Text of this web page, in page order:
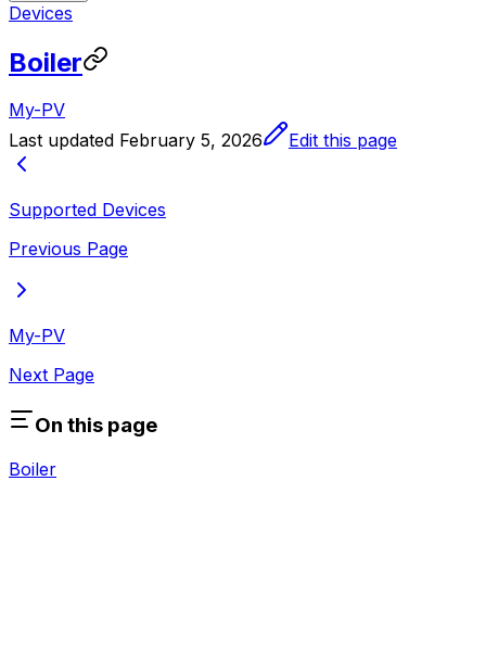
Devices
Boiler
My-PV
Last updated February 5, 2026 Edit this page
Supported Devices
Previous Page
My-PV
Next Page
On this page
Boiler